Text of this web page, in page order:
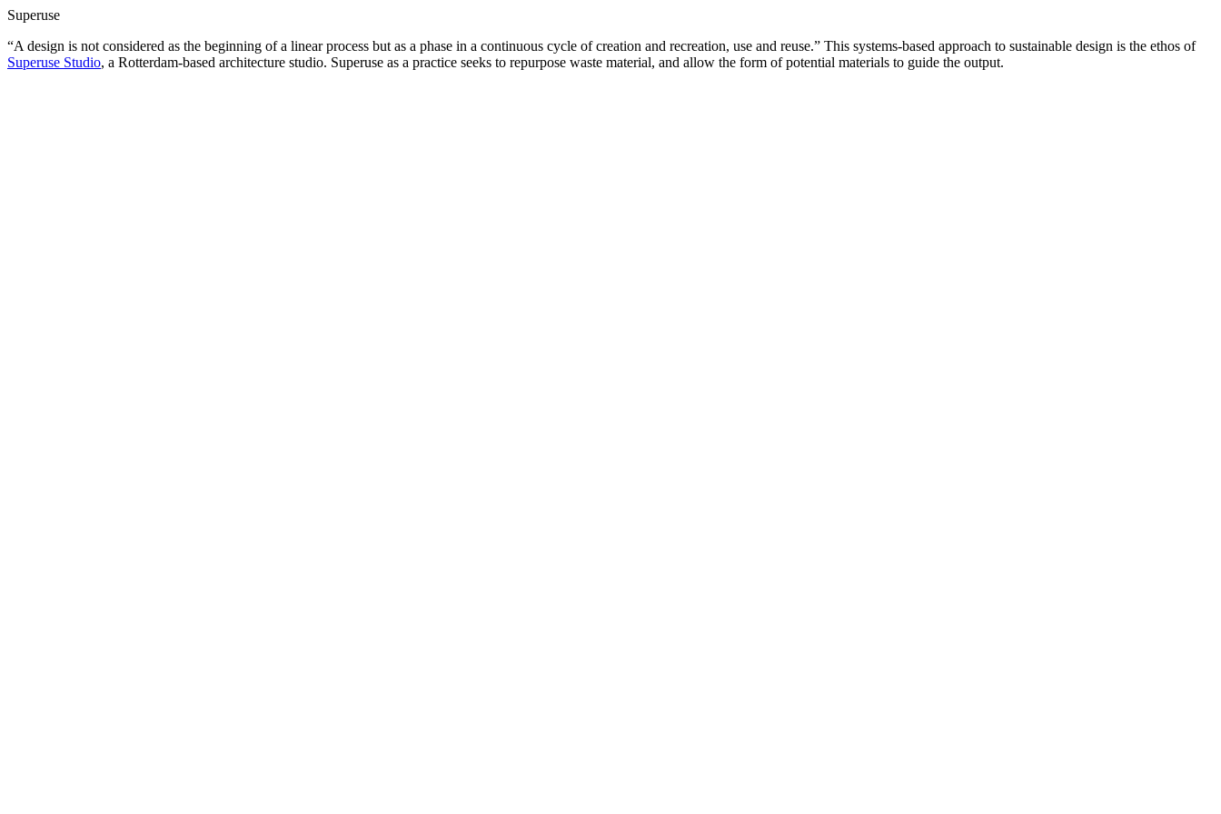
Superuse
“A design is not considered as the beginning of a linear process but as a phase in a continuous cycle of creation and recreation, use and reuse.” This systems-based approach to sustainable design is the ethos of
Superuse Studio, a Rotterdam-based architecture studio. Superuse as a practice seeks to repurpose waste material, and allow the form of potential materials to guide the output.